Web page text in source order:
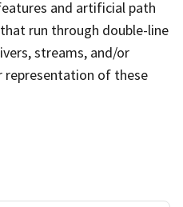
and artificial path
run through double-line
streams, and/or
representation of these